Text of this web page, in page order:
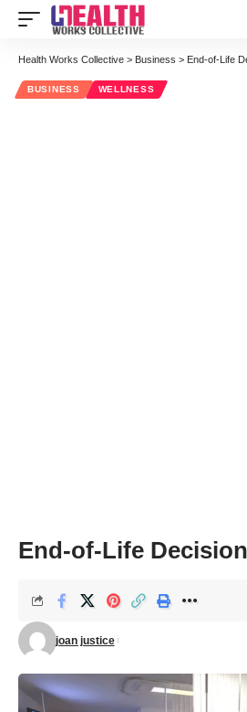
Health Works Collective > Business > End-of-Life
BUSINESS WELLNESS
End-of-Life
joan justice